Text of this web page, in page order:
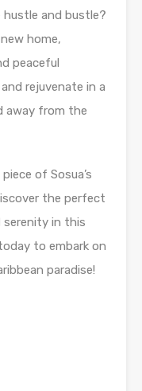
and bustle?
home,
peaceful
rejuvenate in a
away from the
of Sosua’s
the perfect
serenity in this
to embark on
paradise!